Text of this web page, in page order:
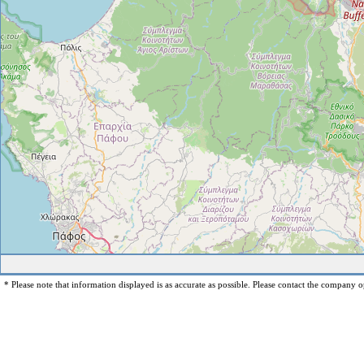
* Please note that information displayed is as accurate as possible. Please contact the